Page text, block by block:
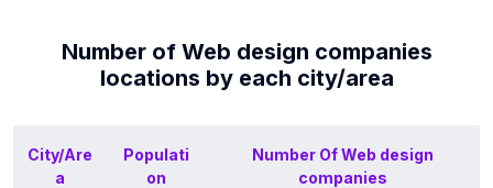
Number of Web design companies
locations by each city/area
City/Are
a
Populati
on
Number OfWeb design
companies